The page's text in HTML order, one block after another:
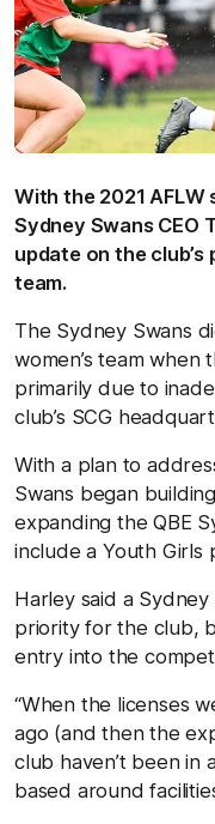
With the 2021
Sydney Swans CEO
update on the club’s
team.
The Sydney Swans
women’s team when
primarily due to
club’s SCG
With a plan to
Swans began
expanding the QBE
include a Youth Girls
Harley said a
priority for the club,
entry into the
“When the licenses
ago (and then the
club haven’t been in
based around